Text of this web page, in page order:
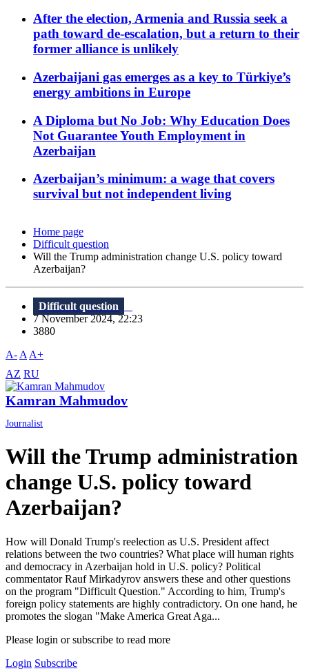
After the election, Armenia and Russia seek a
path toward de-escalation, but a return to their
former alliance is unlikely
Azerbaijani gas emerges as a key to Türkiye’s
energy ambitions in Europe
A Diploma but No Job: Why Education Does
Not Guarantee Youth Employment in
Azerbaijan
Azerbaijan’s minimum: a wage that covers
survival but not independent living
Home page
Difficult question
Will the Trump administration change U.S. policy toward
Azerbaijan?
Difficult question
7 November 2024, 22:23
3880
A- A A+
AZ RU
Kamran Mahmudov
Journalist
Will the Trump administration
change U.S. policy toward
Azerbaijan?
How will Donald Trump's reelection as U.S. President affect
relations between the two countries? What place will human rights
and democracy in Azerbaijan hold in U.S. policy? Political
commentator Rauf Mirkadyrov answers these and other questions
on the program "Difficult Question." According to him, Trump's
foreign policy statements are highly contradictory. On one hand, he
promotes the slogan "Make America Great Aga...
Please login or subscribe to read more
Login Subscribe